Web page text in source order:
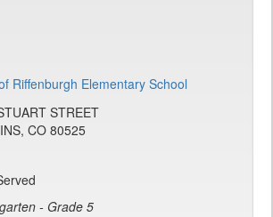
STREET
CO 80525
- Grade 5